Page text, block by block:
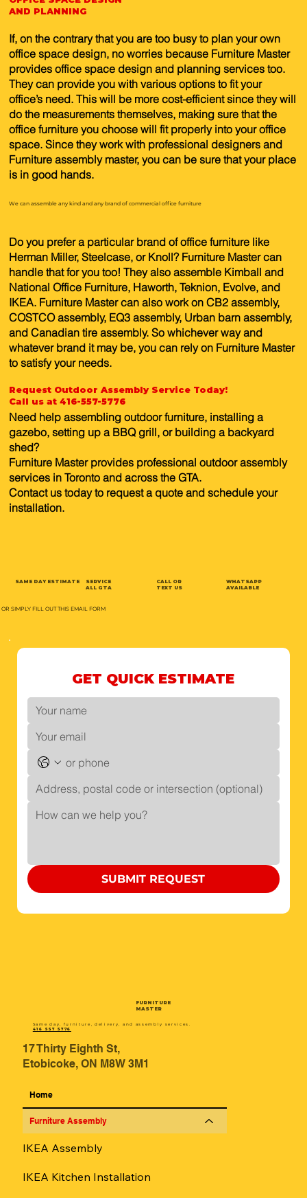
AND PLANNING
If, on the contrary that you are too busy to plan your own
office space design, no worries because Furniture Master
provides office space design and planning services too.
They can provide you with various options to fit your
office’s need. This will be more cost-efficient since they will
do the measurements themselves, making sure that the
office furniture you choose will fit properly into your office
space. Since they work with professional designers and
Furniture assembly master, you can be sure that your place
is in good hands.
We can assemble any kind and any brand of commercial office furniture
Do you prefer a particular brand of office furniture like
Herman Miller, Steelcase, or Knoll? Furniture Master can
handle that for you too! They also assemble Kimball and
National Office Furniture, Haworth, Teknion, Evolve, and
IKEA. Furniture Master can also work on CB2 assembly,
COSTCO assembly, EQ3 assembly, Urban barn assembly,
and Canadian tire assembly. So whichever way and
whatever brand it may be, you can rely on Furniture Master
to satisfy your needs.
Request Outdoor Assembly Service Today!
Call us at 416-557-5776
Need help assembling outdoor furniture, installing a
gazebo, setting up a BBQ grill, or building a backyard
shed?
Furniture Master provides professional outdoor assembly
services in Toronto and across the GTA.
Contact us today to request a quote and schedule your
installation.
SAME DAY ESTIMATE
SERVICE
ALL GTA
CALL OR
TEXT US
WHATSAPP
AVAILABLE
OR SIMPLY FILL OUT THIS EMAIL FORM
GET QUICK ESTIMATE
SUBMIT REQUEST
FURNITURE
MASTER
Same day, furniture, delivery, and assembly services.
416 557 5776
17 Thirty Eighth St,
Etobicoke, ON M8W 3M1
Home
Furniture Assembly
IKEA Assembly
IKEA Kitchen Installation